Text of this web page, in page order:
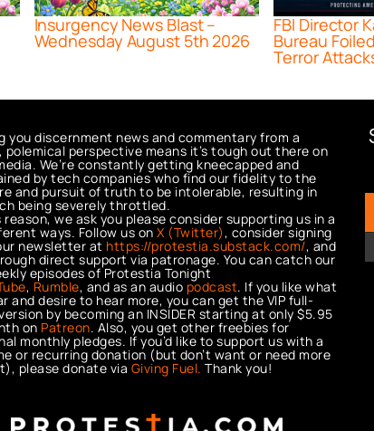
Insurgency News Blast –
Wednesday August 5th 2026
FBI Director
Bureau
Terror
you discernment news and commentary from a
polemical perspective means it’s tough out there on
We’re constantly getting kneecapped and
by tech companies who find our fidelity to the
and pursuit of truth to be intolerable, resulting in
being severely throttled.
reason, we ask you please consider supporting us in a
ways. Follow us onX (Twitter) , consider signing
newsletter at https://protestia.substack.com/, and
direct support via patronage. You can catch our
episodes of Protestia Tonight
, Rumble, and as an audio podcast. If you like what
and desire to hear more, you can get the VIP full-
by becoming an INSIDER starting at only $5.95
on Patreon. Also, you get other freebies for
monthly pledges. If you’d like to support us with a
or recurring donation (but don’t want or need more
please donate via Giving Fuel. Thank you!